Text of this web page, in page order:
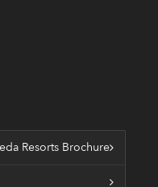
Resorts Brochure